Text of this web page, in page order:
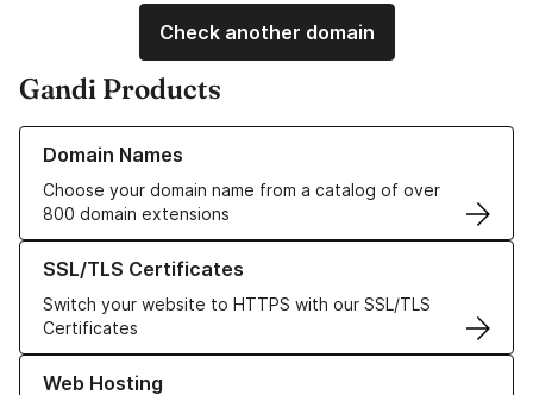
Check another domain
Gandi Products
Domain Names
Choose your domain name from a catalog of over
800 domain extensions
Learn more about our Domain Names
SSL/TLS Certificates
Switch your website to HTTPS with our SSL/TLS
Certificates
Learn more about our SSL/TLS Certificates
Web Hosting
Learn more about our Web Hosting solutions